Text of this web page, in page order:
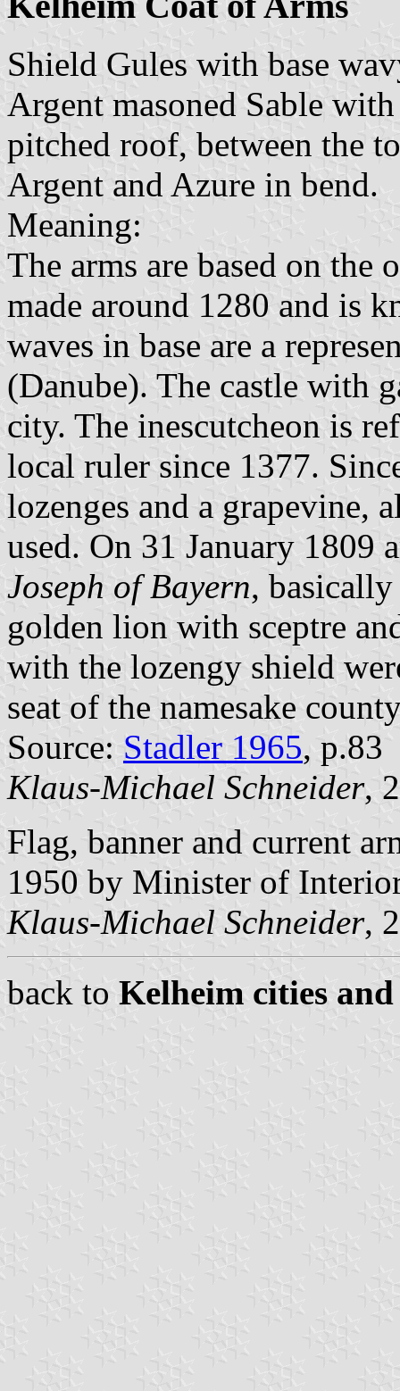
Shield Gules with base
Argent masoned Sable
pitched roof, between the
Argent and Azure in bend.
Meaning:
The arms are based on the
made around 1280 and is
waves in base are a
(Danube). The castle with
city. The inescutcheon is
local ruler since 1377.
lozenges and a grapevine,
used. On 31 January 1809
Joseph of Bayern,
golden lion with sceptre
with the lozengy shield
seat of the namesake
Source: Stadler 1965, p.83
Klaus-Michael Schneider,
Flag, banner and current
1950 by Minister of
Klaus-Michael Schneider,
back to Kelheim cities